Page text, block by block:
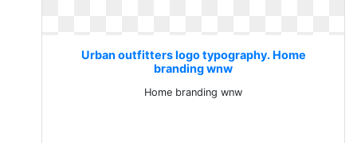
Urban outfitters logo typography. Home
branding wnw
Home branding wnw